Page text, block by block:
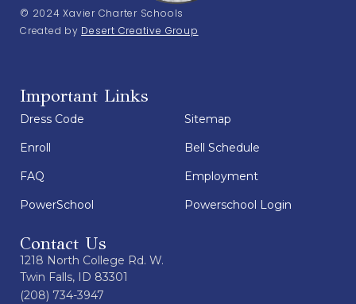
© 2024 Xavier Charter Schools
Created by Desert Creative Group
Important Links
Dress Code
Enroll
FAQ
PowerSchool
Sitemap
Bell Schedule
Employment
Powerschool Login
Contact Us
1218 North College Rd. W.
Twin Falls, ID 83301
(208) 734-3947